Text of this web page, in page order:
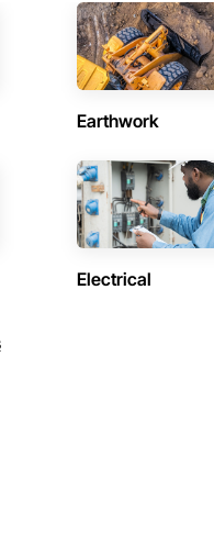
Earthwork
Electrical